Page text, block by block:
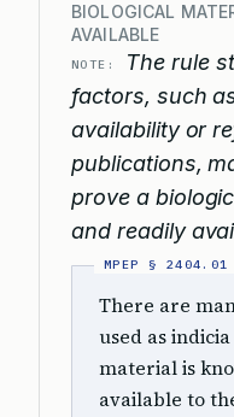
BIOLOGICAL
AVAILABLE
NOTE:
The rule
factors, such
availability or
publications,
prove a
and readily
There are
used as
material is
available to